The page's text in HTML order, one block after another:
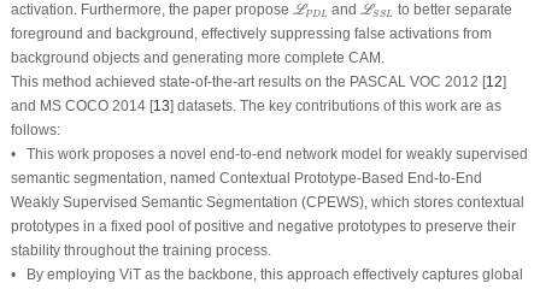
activation. Furthermore, the paper propose LPDL
ℒP LandLSSL
ℒS Lto better separate
foreground and background, effectively suppressing false activationsfrom
background objects and generating more complete CAM.
This method achieved state-of-the-art results on the PASCAL VOC 2012 [12]
and MS COCO 2014 [13] datasets. The key contributions of this work are as
follows:
• This work proposes a novel end-to-end network model for weakly supervised
semantic segmentation, named Contextual Prototype-Based End-to-End
Weakly Supervised Semantic Segmentation (CPEWS), which stores contextual
prototypes in a fixed pool of positive and negative prototypes to preserve their
stability throughout the training process.
• By employing ViT as the backbone, this approach effectively captures global